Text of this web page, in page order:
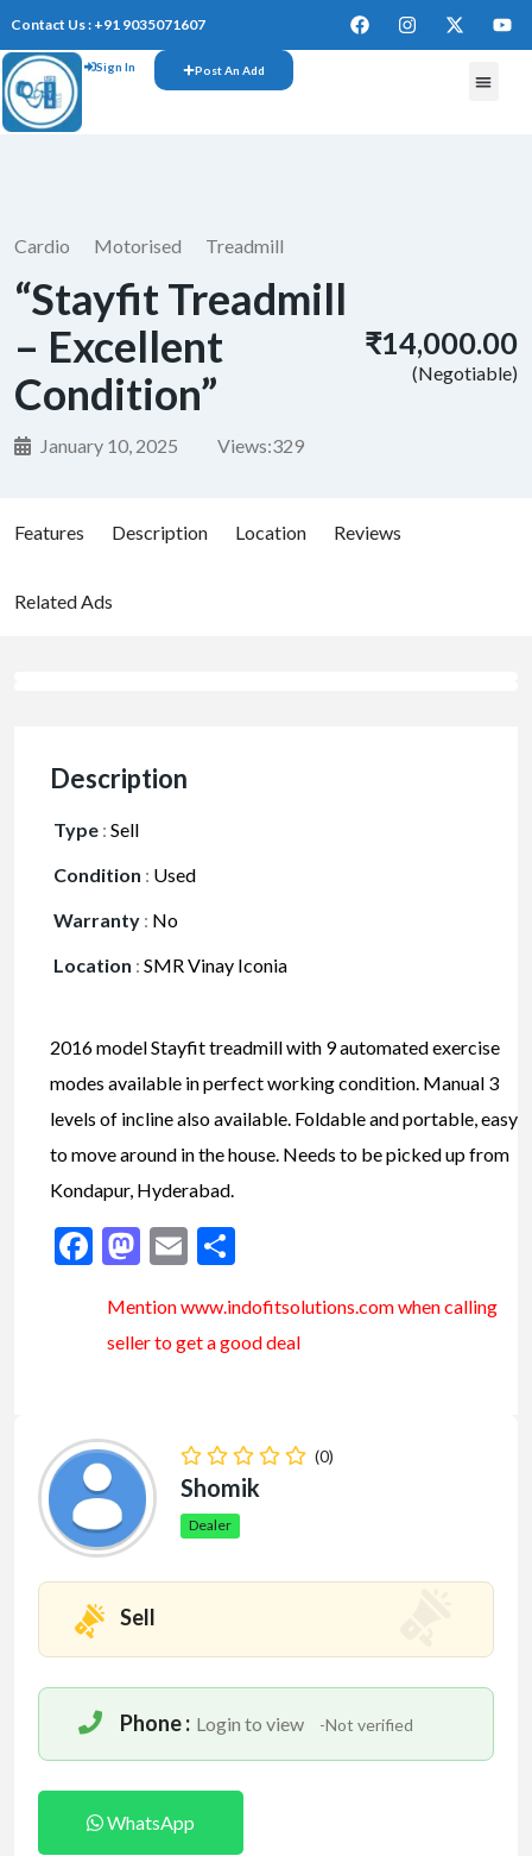
Contact Us : +91 9035071607
Sign In Post An Add
Cardio Motorised Treadmill
“Stayfit Treadmill
– Excellent
Condition”
January 10, 2025 Views:329
₹14,000.00
(Negotiable)
Features Description Location Reviews
Related Ads
Description
Type : Sell
Condition : Used
Warranty : No
Location : SMR Vinay Iconia
2016 model Stayfit treadmill with 9 automated exercise
modes available in perfect working condition. Manual 3
levels of incline also available. Foldable and portable, easy
to move around in the house. Needs to be picked up from
Kondapur, Hyderabad.
Facebook
Mastodon
Email
Mention www.indofitsolutions.comwhen calling
seller to get a good deal
(0)
Shomik
Dealer
Sell
Phone : Login to view -Not verified
WhatsApp